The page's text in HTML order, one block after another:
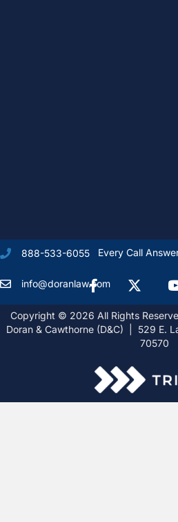
888-533-6055 Every Call
info@doranlaw.com
Facebook X Formally
Copyright © 2026 All Rights
Doran & Cawthorne (D&C) | 529 E.
70570